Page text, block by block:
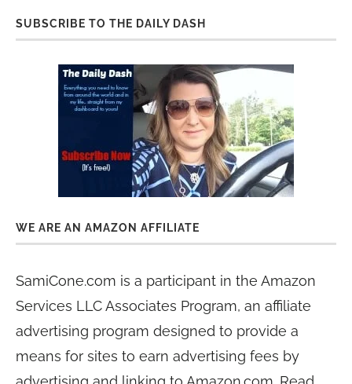
SUBSCRIBE TO THE DAILY DASH
WE ARE AN AMAZON AFFILIATE
SamiCone.com is a participant in the Amazon
Services LLC Associates Program, an affiliate
advertising program designed to provide a
means for sites to earn advertising fees by